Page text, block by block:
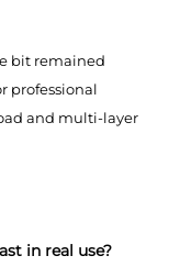
bit remained
professional
and multi-layer
in real use?